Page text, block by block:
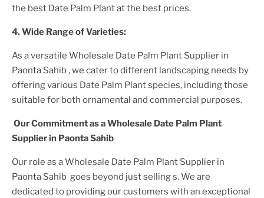
the best Date Palm Plantat the best prices.
4. Wide Range of Varieties:
As a versatile Wholesale Date Palm Plant Supplier in
Paonta Sahib, we cater to different landscaping needs by
offering various Date Palm Plantspecies, including those
suitable for both ornamental and commercial purposes.
Our Commitment as aWholesale Date Palm Plant
Supplierin Paonta Sahib
Our role as aWholesale Date Palm Plant Supplier in
Paonta Sahib goes beyond just selling s. We are
dedicated to providing our customers with an exceptional